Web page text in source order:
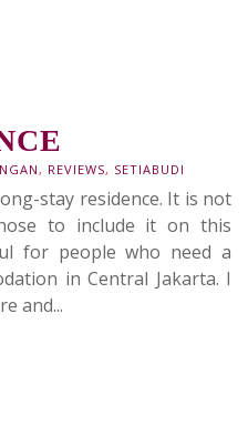
, REVIEWS, SETIABUDI
stay residence. It is not
to include it on this
for people who need a
in Central Jakarta. I
and...